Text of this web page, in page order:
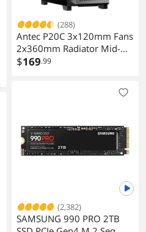
(288)
Antec P20C 3x120mm Fans
2x360mm Radiator Mid-
Tower E-ATX Case
$169.99
(2,382)
SAMSUNG 990 PRO 2TB